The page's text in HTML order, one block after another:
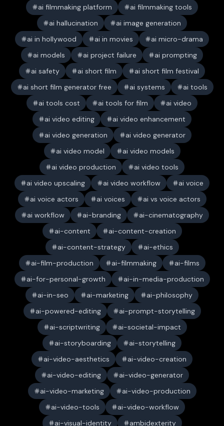
ai filmmaking platform
ai filmmaking tools
ai hallucination
ai image generation
ai in hollywood
ai in movies
ai micro-drama
ai models
ai project failure
ai prompting
ai safety
ai short film
ai short film festival
ai short film generator free
ai systems
ai tools
ai tools cost
ai tools for film
ai video
ai video editing
ai video enhancement
ai video generation
ai video generator
ai video model
ai video models
ai video production
ai video tools
ai video upscaling
ai video workflow
ai voice
ai voice actors
ai voices
ai vs voice actors
ai workflow
ai-branding
ai-cinematography
ai-content
ai-content-creation
ai-content-strategy
ai-ethics
ai-film-production
ai-filmmaking
ai-films
ai-for-personal-growth
ai-in-media-production
ai-in-seo
ai-marketing
ai-philosophy
ai-powered-editing
ai-prompt-storytelling
ai-scriptwriting
ai-societal-impact
ai-storyboarding
ai-storytelling
ai-video-aesthetics
ai-video-creation
ai-video-editing
ai-video-generator
ai-video-marketing
ai-video-production
ai-video-tools
ai-video-workflow
ai-visual-identity
ambidexterity